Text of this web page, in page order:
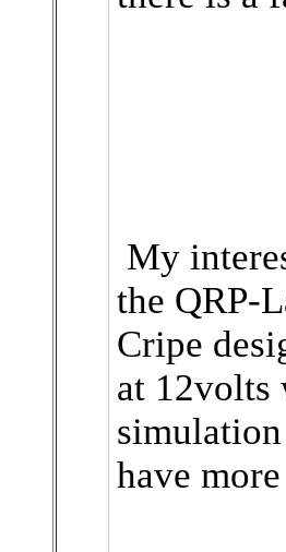
My
the QRP-
Cripe
at 12volts
have